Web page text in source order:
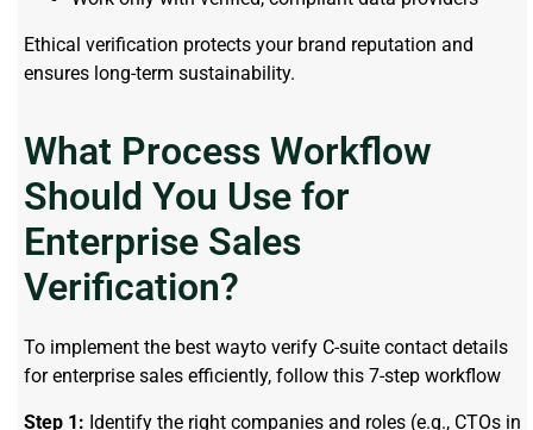
Ethical verification protects your brand reputation and
ensures long-term sustainability.
What Process Workflow
Should You Use for
Enterprise Sales
Verification?
To implement the best wayto verify C-suite contact details
for enterprise sales efficiently, follow this 7-step workflow
Step 1: Identify the right companies and roles (e.g., CTOs in